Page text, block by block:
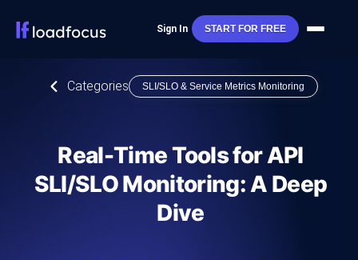
Sign In START FOR FREE
Categories SLI/SLO & Service Metrics Monitoring
Real-Time Tools for API
SLI/SLO Monitoring: A Deep
Dive